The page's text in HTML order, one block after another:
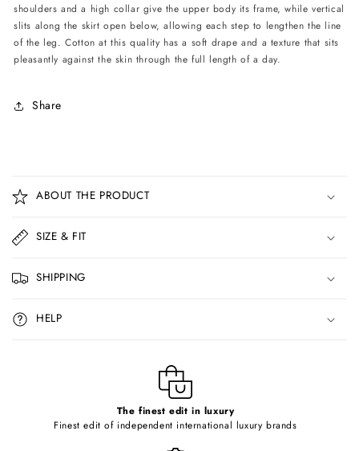
shoulders and a high collar give the upper body its frame, while vertical
slits along the skirt open below, allowing each step to lengthen the line
of the leg. Cotton at this quality has a soft drape and a texture that sits
pleasantly against the skin through the full length of a day.
Share
o
l
a
p
s
i
b
ABOUT THE PRODUCT
SIZE & FIT
SHIPPING
HELP
The finest edit in luxury
Finest edit of independent international luxury brands